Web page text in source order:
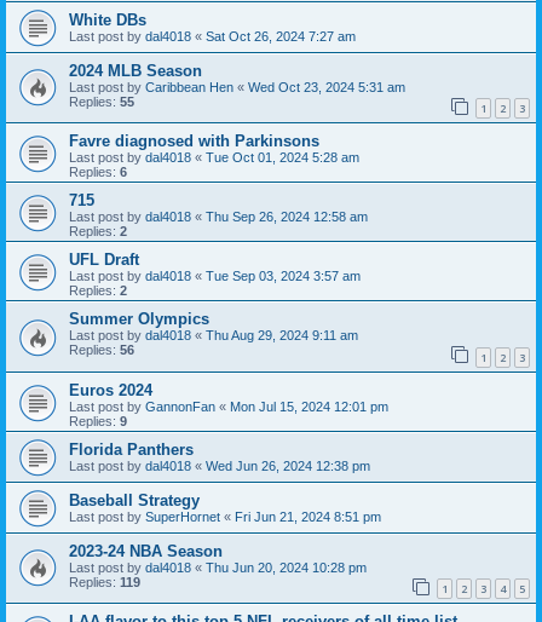
White DBs
Last post by dal4018 « Sat Oct 26, 2024 7:27 am
2024 MLB Season
Last post by Caribbean Hen « Wed Oct 23, 2024 5:31 am
Replies: 55 1 2 3
Favre diagnosed with Parkinsons
Last post by dal4018 « Tue Oct 01, 2024 5:28 am
Replies: 6
715
Last post by dal4018 « Thu Sep 26, 2024 12:58 am
Replies: 2
UFL Draft
Last post by dal4018 « Tue Sep 03, 2024 3:57 am
Replies: 2
Summer Olympics
Last post by dal4018 « Thu Aug 29, 2024 9:11 am
Replies: 56 1 2 3
Euros 2024
Last post by GannonFan « Mon Jul 15, 2024 12:01 pm
Replies: 9
Florida Panthers
Last post by dal4018 « Wed Jun 26, 2024 12:38 pm
Baseball Strategy
Last post by SuperHornet « Fri Jun 21, 2024 8:51 pm
2023-24 NBA Season
Last post by dal4018 « Thu Jun 20, 2024 10:28 pm
Replies: 119 1 2 3 4 5